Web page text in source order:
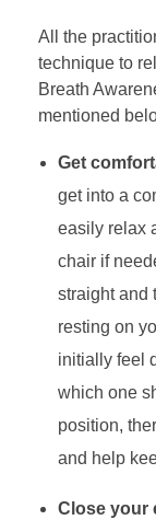
All the
technique to
Breath
mentioned
Get
get into a
easily relax
chair if
straight and
resting on
initially feel
which one
position,
and help
Close your